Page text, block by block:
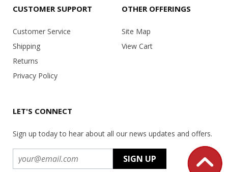
CUSTOMER SUPPORT
Customer Service
Shipping
Returns
Privacy Policy
OTHER OFFERINGS
Site Map
View Cart
LET'S CONNECT
Sign up today to hear about all our news updates and offers.